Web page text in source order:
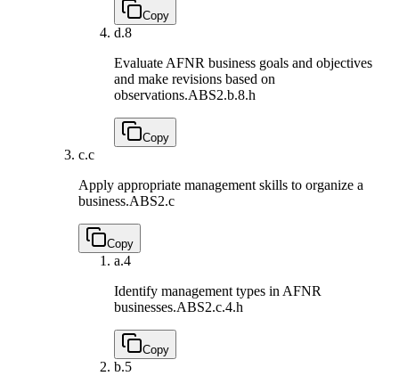
Copy
d.8
Evaluate AFNR business goals and objectives
and make revisions based on
observations.ABS2.b.8.h
Copy
c.c
Apply appropriate management skills to organize a
business.ABS2.c
Copy
a.4
Identify management types in AFNR
businesses.ABS2.c.4.h
Copy
b.5